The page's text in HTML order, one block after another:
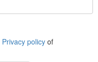
Privacy policy of